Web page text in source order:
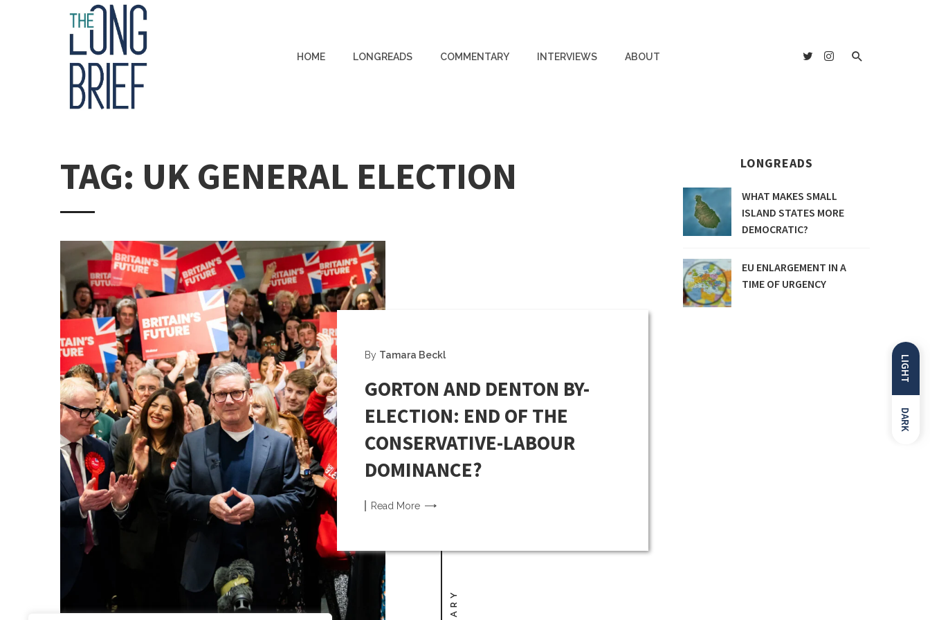
LIGHT
DARK
HOME LONGREADS COMMENTARY INTERVIEWS ABOUT
TAG: UK GENERAL ELECTION
By Tamara Beckl
GORTON AND DENTON BY-
ELECTION: END OF THE
CONSERVATIVE-LABOUR
DOMINANCE?
Read More
LONGREADS
WHAT MAKES SMALL
ISLAND STATES MORE
DEMOCRATIC?
EU ENLARGEMENT IN A
TIME OF URGENCY